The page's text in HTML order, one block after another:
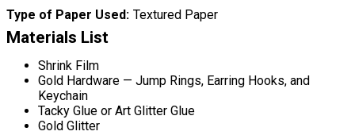
Type of Paper Used Textured Paper
Materials List
Shrink Film
Gold Hardware — Jump Rings, Earring Hooks, and
Keychain
Tacky Glue or Art Glitter Glue
Gold Glitter